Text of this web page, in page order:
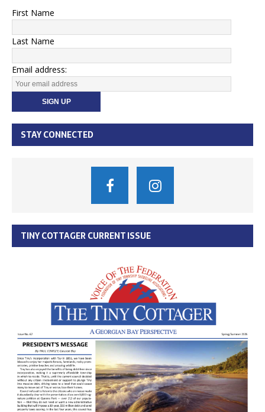
First Name
Last Name
Email address:
STAY CONNECTED
TINY COTTAGER CURRENT ISSUE